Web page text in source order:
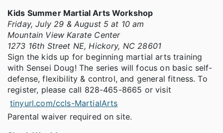
Kids Summer Martial Arts Workshop
Friday, July 29 & August 5 at 10 am
Mountain View Karate Center
1273 16th Street NE, Hickory, NC 28601
Sign the kids up for beginning martial arts training
with Sensei Doug! The series will focus on basic self-
defense, flexibility & control, and general fitness. To
register, please call 828-465-8665 or visit
tinyurl.com/ccls-MartialArts
Parental waiver required on site.